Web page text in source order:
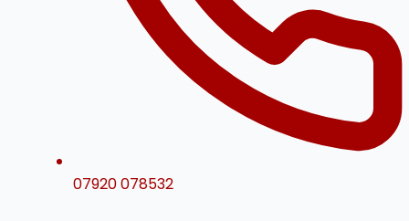
07920 078532